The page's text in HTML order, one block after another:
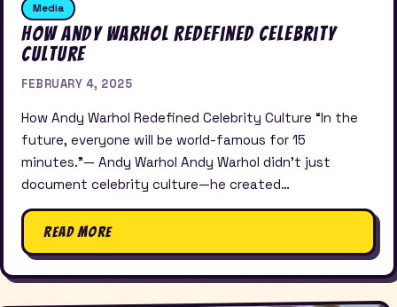
Media
How Andy Warhol Redefined Celebrity
Culture
FEBRUARY 4, 2025
How Andy Warhol Redefined Celebrity Culture “In the
future, everyone will be world-famous for 15
minutes.”— Andy Warhol Andy Warhol didn’t just
document celebrity culture—he created…
Read More